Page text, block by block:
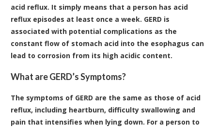
acid reflux. It simply means that a person has acid
reflux episodes at least once a week. GERD is
associated with potential complications as the
constant flow of stomach acid into the esophagus can
lead to corrosion from its high acidic content.
What are GERD’s Symptoms?
The symptoms of GERD are the same as those of acid
reflux, including heartburn, difficulty swallowing and
pain that intensifies when lying down. For a person to